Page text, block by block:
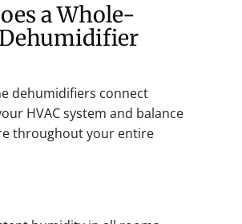
a Whole-
dehumidifiers connect
HVAC system and balance
throughout your entire